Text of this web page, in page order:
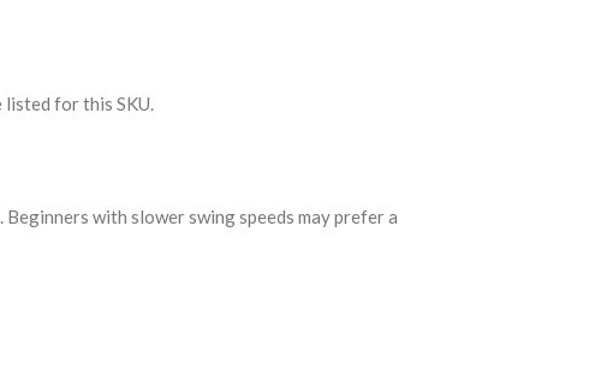
for this SKU.
with slower swing speeds may prefer a